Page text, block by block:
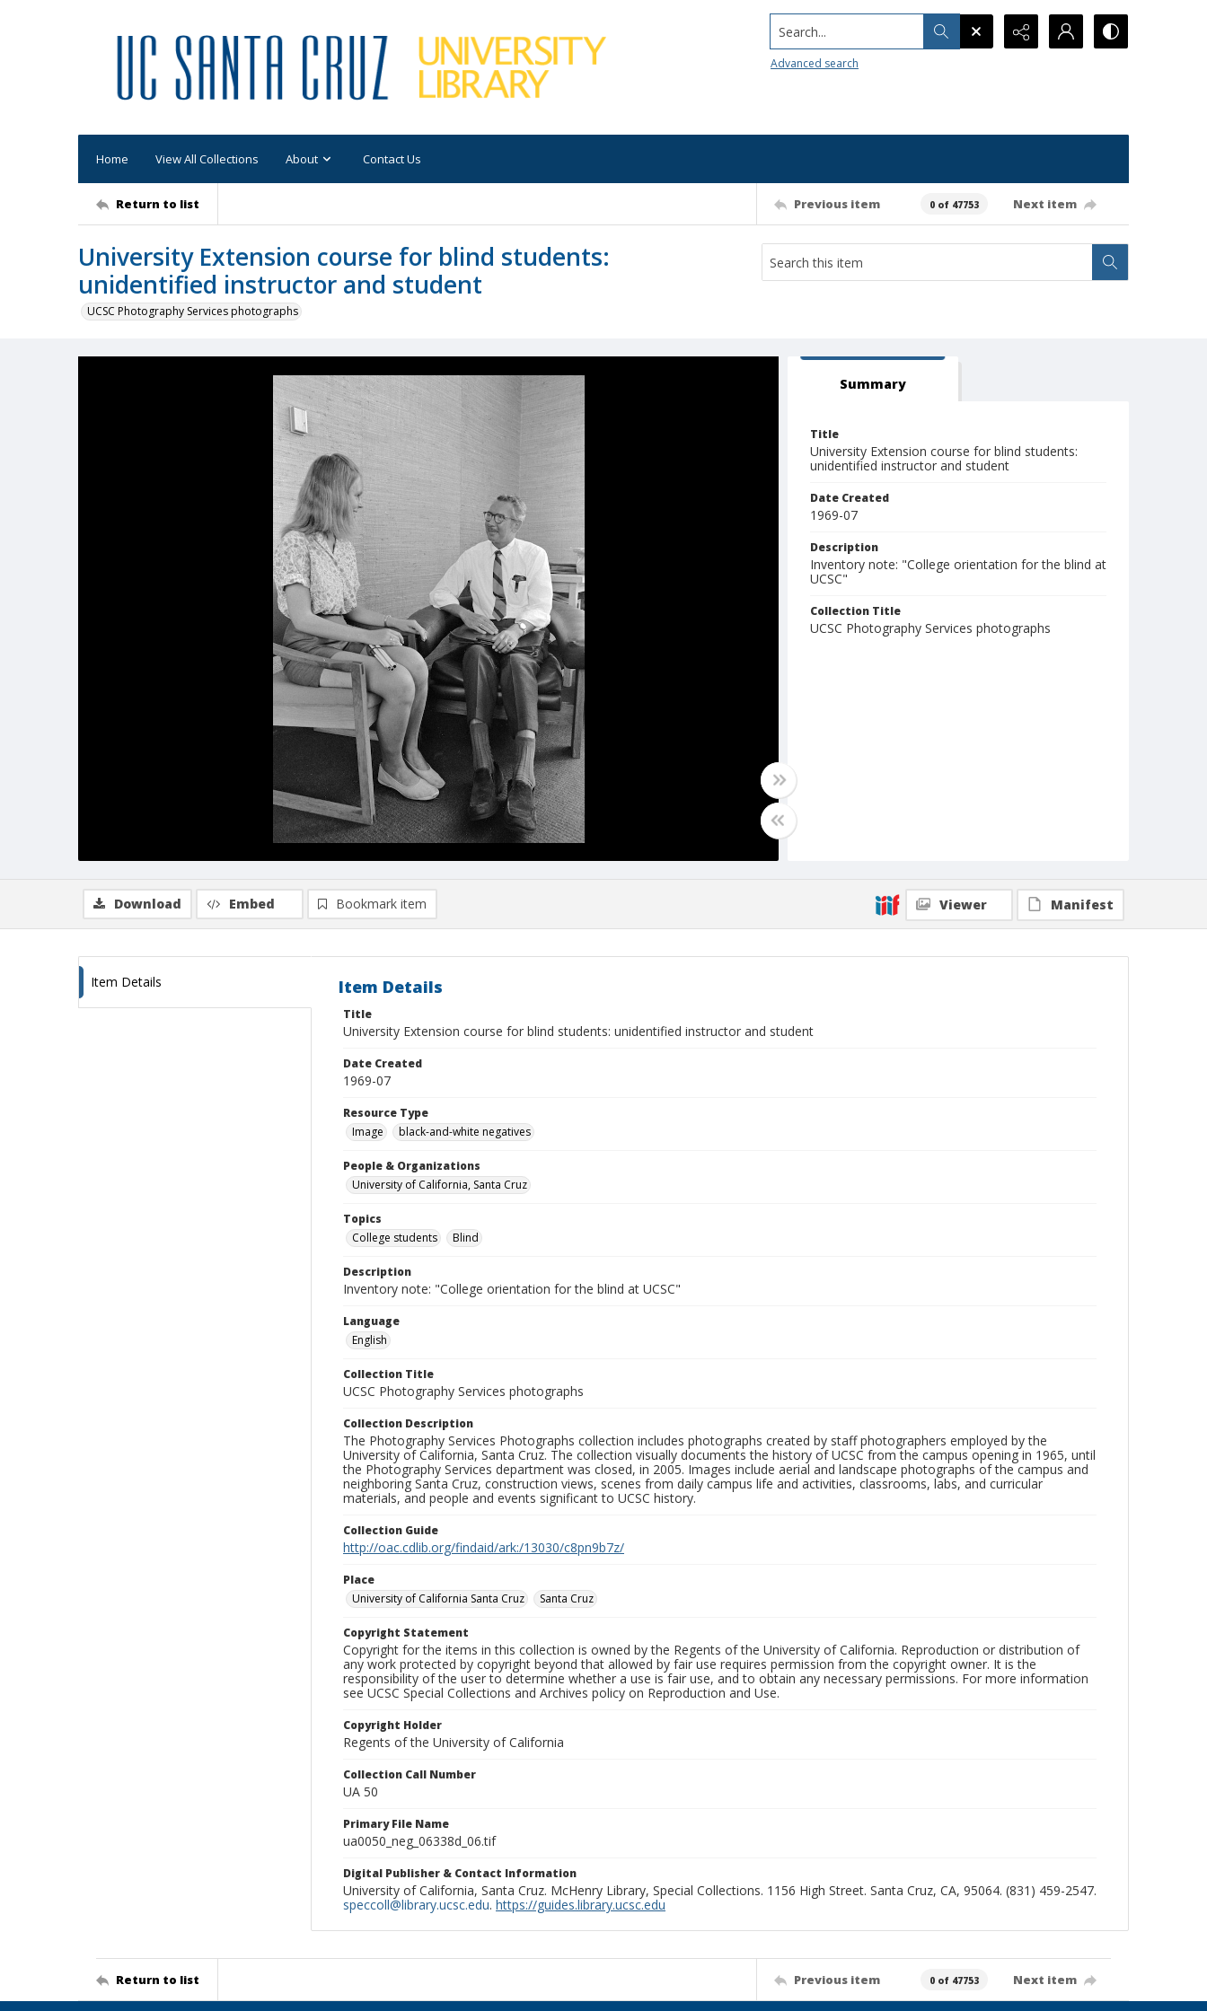
Search...
Advanced search
Home View All Collections About Contact Us
Return to list Previous item 0 of 47753 Next item
University Extension course for blind students:
unidentified instructor and student
UCSC Photography Services photographs
Summary
Title
University Extension course for blind students:
unidentified instructor and student
Date Created
1969-07
Description
Inventory note: "College orientation for the blind at
UCSC"
Collection Title
UCSC Photography Services photographs
Download Embed Bookmark item Viewer Manifest
Item Details Item Details
Title
University Extension course for blind students: unidentified instructor and student
Date Created
1969-07
Resource Type
Image
black-and-white negatives
People & Organizations
University of California, Santa Cruz
Topics
College students
Blind
Description
Inventory note: "College orientation for the blind at UCSC"
Language
English
Collection Title
UCSC Photography Services photographs
Collection Description
The Photography Services Photographs collection includes photographs created by staff photographers employed by the
University of California, Santa Cruz. The collection visually documents the history of UCSC from the campus opening in 1965, until
the Photography Services department was closed, in 2005. Images include aerial and landscape photographs of the campus and
neighboring Santa Cruz, construction views, scenes from daily campus life and activities, classrooms, labs, and curricular
materials, and people and events significant to UCSC history.
Collection Guide
http://oac.cdlib.org/findaid/ark:/13030/c8pn9b7z/
Place
University of California Santa Cruz
Santa Cruz
Copyright Statement
Copyright for the items in this collection is owned by the Regents of the University of California. Reproduction or distribution of
any work protected by copyright beyond that allowed by fair use requires permission from the copyright owner. It is the
responsibility of the user to determine whether a use is fair use, and to obtain any necessary permissions. For more information
see UCSC Special Collections and Archives policy on Reproduction and Use.
Copyright Holder
Regents of the University of California
Collection Call Number
UA 50
Primary File Name
ua0050_neg_06338d_06.tif
Digital Publisher & Contact Information
University of California, Santa Cruz. McHenry Library, Special Collections. 1156 High Street. Santa Cruz, CA, 95064. (831) 459-2547.
speccoll@library.ucsc.edu. https://guides.library.ucsc.edu
Return to list Previous item 0 of 47753 Next item